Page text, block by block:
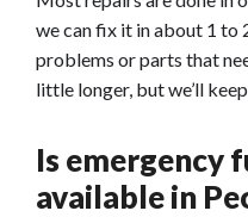
we can fix it in about 1 to
problems or parts that
little longer, but we’ll
Is emergency
available in